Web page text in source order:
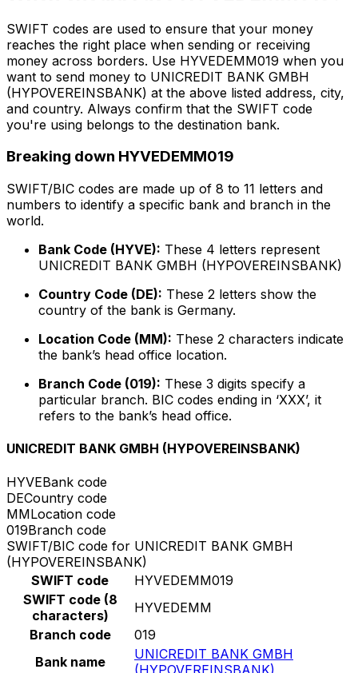
SWIFT codes are used to ensure that your money
reaches the right place when sending or receiving
money across borders. Use HYVEDEMM019 when you
want to send money to UNICREDIT BANK GMBH
(HYPOVEREINSBANK) at the above listed address, city,
and country. Always confirm that the SWIFT code
you're using belongs to the destination bank.
Breaking down HYVEDEMM019
SWIFT/BIC codes are made up of 8 to 11 letters and
numbers to identify a specific bank and branch in the
world.
Bank Code (HYVE): These 4 letters represent
UNICREDIT BANK GMBH (HYPOVEREINSBANK)
Country Code (DE): These 2 letters show the
country of the bank is Germany.
Location Code (MM): These 2 characters indicate
the bank’s head office location.
Branch Code (019): These 3 digits specify a
particular branch. BIC codes ending in ‘XXX’, it
refers to the bank’s head office.
UNICREDIT BANK GMBH (HYPOVEREINSBANK)
HYVEBank code
DECountry code
MMLocation code
019Branch code
SWIFT/BIC code for UNICREDIT BANK GMBH
(HYPOVEREINSBANK)
SWIFT code
HYVEDEMM019
SWIFT code (8
characters)
HYVEDEMM
Branch code
019
Bank name
UNICREDIT BANK GMBH
(HYPOVEREINSBANK)